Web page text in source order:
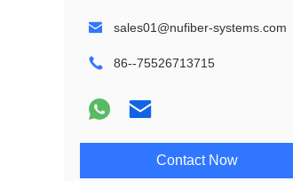
sales01@nufiber-systems.com
86--75526713715
Contact Now